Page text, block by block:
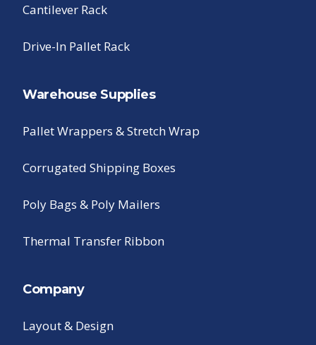
Cantilever Rack
Drive-In Pallet Rack
Warehouse Supplies
Pallet Wrappers & Stretch Wrap
Corrugated Shipping Boxes
Poly Bags & Poly Mailers
Thermal Transfer Ribbon
Company
Layout & Design